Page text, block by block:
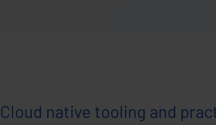
Cloud native tooling and